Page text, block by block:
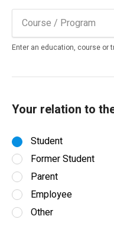
Enter an education, course or
Your relation to
Student
Former Student
Parent
Employee
Other